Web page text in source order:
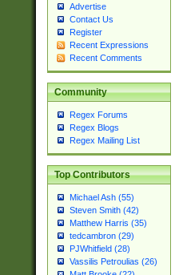
Advertise
Contact Us
Register
Recent Expressions
Recent Comments
Community
Regex Forums
Regex Blogs
Regex Mailing List
Top Contributors
Michael Ash (55)
Steven Smith (42)
Matthew Harris (35)
tedcambron (29)
PJWhitfield (28)
Vassilis Petroulias (26)